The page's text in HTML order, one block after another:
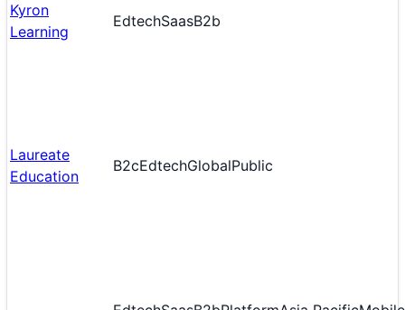
Kyron
Learning
EdtechSaasB2b
Laureate
Education
B2cEdtechGlobalPublic